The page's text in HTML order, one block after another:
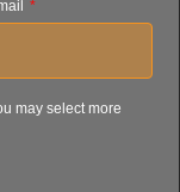
may select more